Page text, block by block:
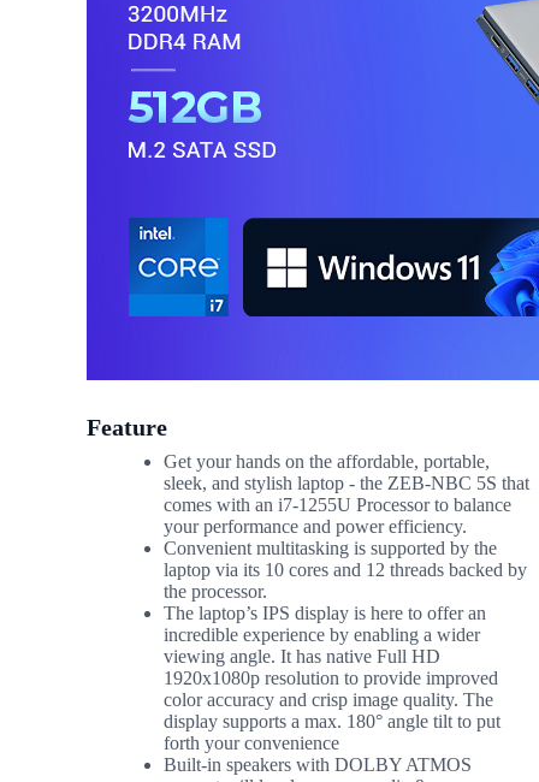
Feature
Get your hands on the affordable, portable,
sleek, and stylish laptop - the ZEB-NBC 5S that
comes with an i7-1255U Processor to balance
your performance and power efficiency.
Convenient multitasking is supported by the
laptop via its 10 cores and 12 threads backed by
the processor.
The laptop’s IPS display is here to offer an
incredible experience by enabling a wider
viewing angle. It has native Full HD
1920x1080p resolution to provide improved
color accuracy and crisp image quality. The
display supports a max. 180° angle tilt to put
forth your convenience
Built-in speakers with DOLBY ATMOS